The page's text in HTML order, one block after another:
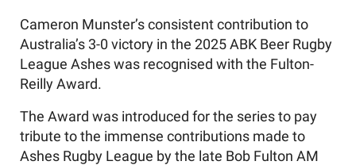
Cameron Munster’s consistent contribution to
Australia’s 3-0 victory in the 2025 ABK Beer Rugby
League Ashes was recognised with the Fulton-
Reilly Award.
The Award was introduced for the series to pay
tribute to the immense contributions made to
Ashes Rugby League by the late Bob Fulton AM